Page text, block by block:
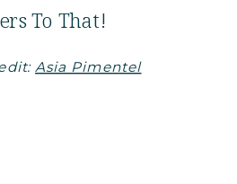
To That!
Asia Pimentel